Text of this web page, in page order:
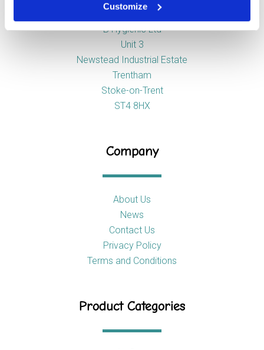
Customize
B Hygienic Ltd
Unit 3
Newstead Industrial Estate
Trentham
Stoke-on-Trent
ST4 8HX
Company
About Us
News
Contact Us
Privacy Policy
Terms and Conditions
Product Categories